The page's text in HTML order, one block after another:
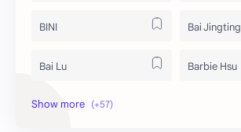
BINI Bai Jingting
Bai Lu Barbie Hsu
Becky Armstrong